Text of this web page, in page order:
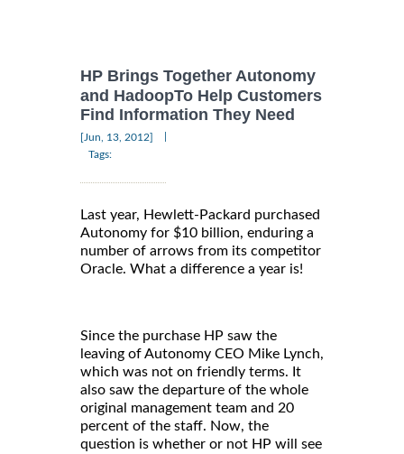
HP Brings Together Autonomy
and HadoopTo Help Customers
Find Information They Need
[Jun, 13, 2012]
Tags:
Last year, Hewlett-Packard purchased
Autonomy for $10 billion, enduring a
number of arrows from its competitor
Oracle. What a difference a year is!
Since the purchase HP saw the
leaving of Autonomy CEO Mike Lynch,
which was not on friendly terms. It
also saw the departure of the whole
original management team and 20
percent of the staff. Now, the
question is whether or not HP will see